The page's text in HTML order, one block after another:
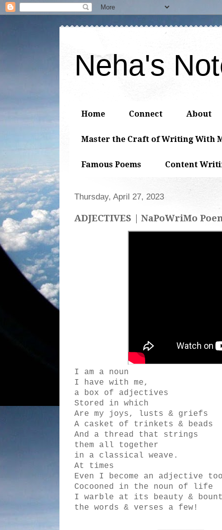
Neha's
Home Connect About
Master the Craft of Writing With
Famous Poems Content
Thursday, April 27, 2023
ADJECTIVES | NaPoWriMo
I am a noun
I have with me,
a box of adjectives
Stored in which
Are my joys, lusts & griefs
A casket of trinkets & beads
And a thread that strings
them all together
in a classical weave.
At times
Even I become an adjective
Cocooned in the noun of life
I warble at its beauty &
the words & verses a few!